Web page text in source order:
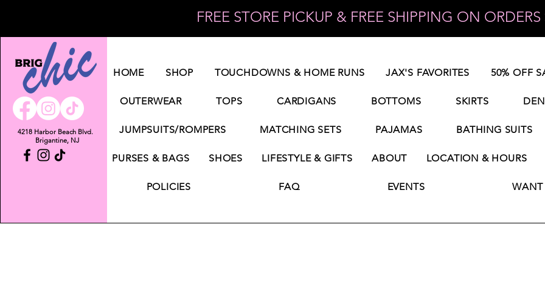
FREE STORE PICKUP & FREE SHIPPING ON
4218 Harbor Beach Blvd.
Brigantine, NJ
HOME SHOP TOUCHDOWNS & HOME RUNS JAX'S FAVORITES 50% OFF
OUTERWEAR TOPS CARDIGANS BOTTOMS SKIRTS
JUMPSUITS/ROMPERS MATCHING SETS PAJAMAS BATHING SUITS
PURSES & BAGS SHOES LIFESTYLE & GIFTS ABOUT LOCATION & HOURS
POLICIES FAQ EVENTS WANT